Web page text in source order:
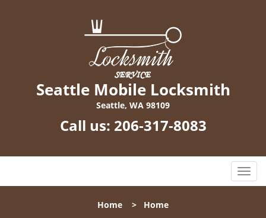
Seattle Mobile Locksmith
Seattle, WA 98109
Call us: 206-317-8083
T
o
Home > Home